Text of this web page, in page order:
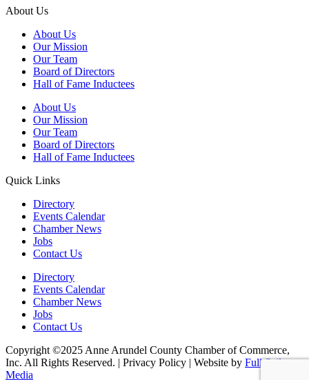
About Us
About Us
Our Mission
Our Team
Board of Directors
Hall of Fame Inductees
About Us
Our Mission
Our Team
Board of Directors
Hall of Fame Inductees
Quick Links
Directory
Events Calendar
Chamber News
Jobs
Contact Us
Directory
Events Calendar
Chamber News
Jobs
Contact Us
Copyright ©2025 Anne Arundel County Chamber of Commerce,
Inc. All Rights Reserved. | Privacy Policy | Website by Full Sail
Media